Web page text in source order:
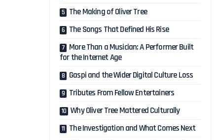
The Making of Oliver Tree
The Songs That Defined His Rise
More Than a Musician: A Performer Built
for the Internet Age
Gaspi and the Wider Digital Culture Loss
Tributes From Fellow Entertainers
Why Oliver Tree Mattered Culturally
The Investigation and What Comes Next